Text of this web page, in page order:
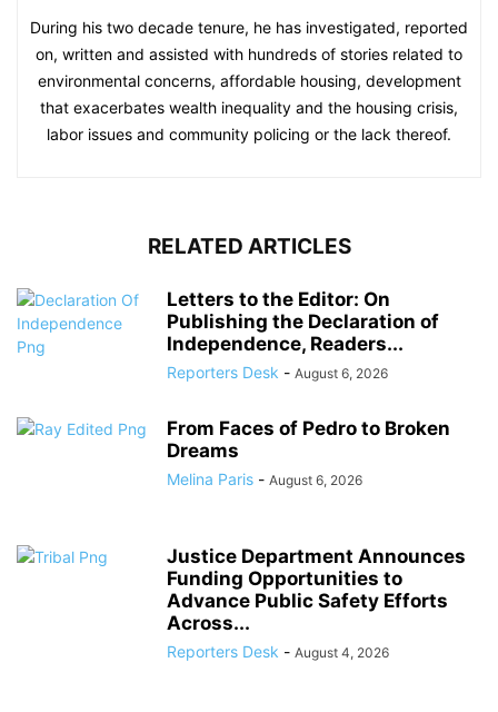
During his two decade tenure, he has investigated, reported
on, written and assisted with hundreds of stories related to
environmental concerns, affordable housing, development
that exacerbates wealth inequality and the housing crisis,
labor issues and community policing or the lack thereof.
RELATED ARTICLES
Letters to the Editor: On
Publishing the Declaration of
Independence, Readers...
Reporters Desk - August 6, 2026
From Faces of Pedro to Broken
Dreams
Melina Paris - August 6, 2026
Justice Department Announces
Funding Opportunities to
Advance Public Safety Efforts
Across...
Reporters Desk - August 4, 2026